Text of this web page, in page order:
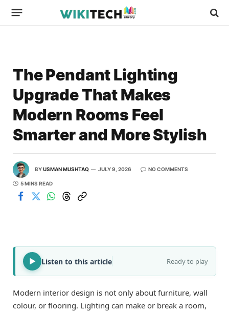
The Pendant Lighting
Upgrade That Makes
Modern Rooms Feel
Smarter and More Stylish
BYUSMAN MUSHTAQ JULY 9, 2026 NO COMMENTS
5 MINS READ
Listen to this article Ready to play
Modern interior design is not only about furniture, wall
colour, or flooring. Lighting can make or break a room,